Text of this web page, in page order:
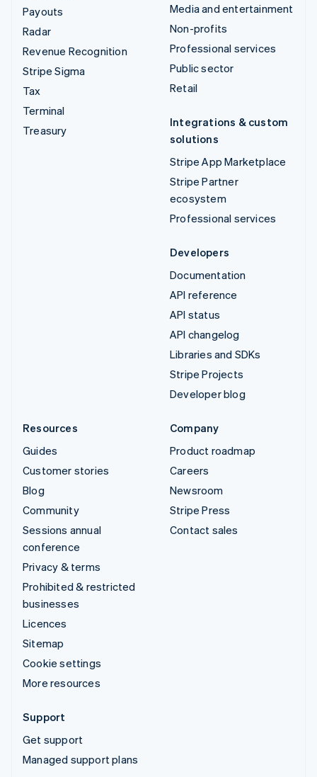
Payouts
Radar
Revenue Recognition
Stripe Sigma
Tax
Terminal
Treasury
Media and entertainment
Non-profits
Professional services
Public sector
Retail
Integrations & custom
solutions
Stripe App Marketplace
Stripe Partner
ecosystem
Professional services
Developers
Documentation
API reference
API status
API changelog
Libraries and SDKs
Stripe Projects
Developer blog
Resources
Guides
Customer stories
Blog
Community
Sessions annual
conference
Privacy & terms
Prohibited & restricted
businesses
Licences
Sitemap
Cookie settings
More resources
Company
Product roadmap
Careers
Newsroom
Stripe Press
Contact sales
Support
Get support
Managed support plans